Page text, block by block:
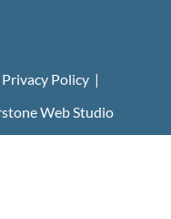
Privacy Policy |
Web Studio